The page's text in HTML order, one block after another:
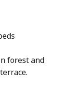
forest and